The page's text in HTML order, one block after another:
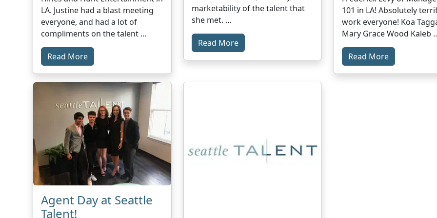
LA. Justine had a blast meeting
everyone, and had a lot of
compliments on the talent …
Read More
marketability of the talent that
she met. …
Read More
101 in LA! Absolutely
work everyone! Koa
Mary Grace Wood Kaleb
Read More
Agent Day at Seattle
Talent!